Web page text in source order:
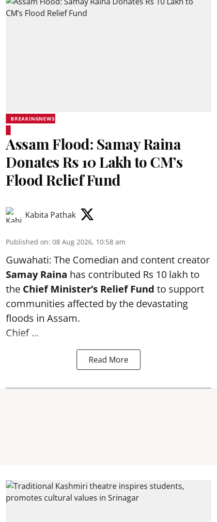
BREAKINGNEWS
Assam Flood: Samay Raina
Donates Rs 10 Lakh to CM’s
Flood Relief Fund
Kabita Pathak
Published on: 08 Aug 2026, 10:58 am
Guwahati: The Comedian and content creator
Samay Raina has contributed Rs 10 lakh to
the Chief Minister’s Relief Fund to support
communities affected by the devastating
floods in Assam.
Chief ...
Read More